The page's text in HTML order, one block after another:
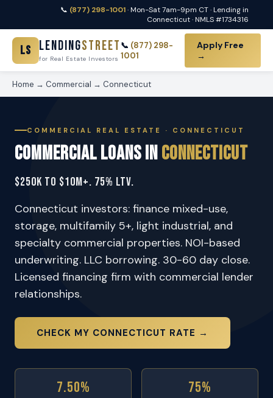
📞 (877) 298-1001· Mon-Sat 7am-9pm CT · Lending in
Connecticut · NMLS #1734316
LS LendingStreet
for Real Estate Investors
📞 (877) 298-
1001
Apply Free
→
Home → Commercial → Connecticut
COMMERCIAL REAL ESTATE · CONNECTICUT
Commercial Loans inConnecticut
$250K to $10M+. 75% LTV.
Connecticut investors: finance mixed-use,
storage, multifamily 5+, light industrial, and
specialty commercial properties. NOI-based
underwriting. LLC borrowing. 30-60 day close.
Licensed financing firm with commercial lender
relationships.
CHECK MY CONNECTICUT RATE →
7.50% 75%